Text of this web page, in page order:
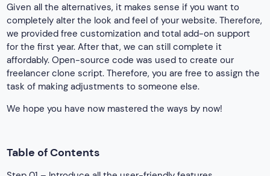
Given all the alternatives, it makes sense if you want to
completely alter the look and feel of your website. Therefore,
we provided free customization and total add-on support
for the first year. After that, we can still complete it
affordably. Open-source code was used to create our
freelancer clone script. Therefore, you are free to assign the
task of making adjustments to someone else.
We hope you have now mastered the ways by now!
Table of Contents